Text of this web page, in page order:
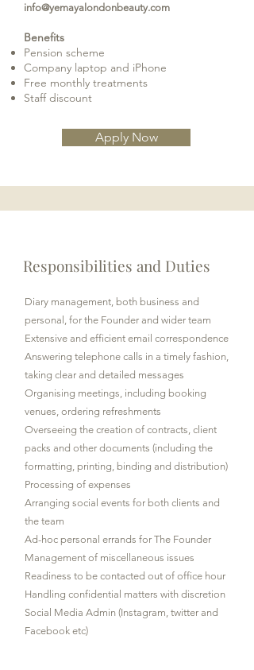
info@yemayalondonbeauty.com
Benefits
Pension scheme
Company laptop and iPhone
Free monthly treatments
Staff discount
Apply Now
Responsibilities and Duties
Diary management, both business and
personal, for the Founder and wider team
Extensive and efficient email correspondence
Answering telephone calls in a timely fashion,
taking clear and detailed messages
Organising meetings, including booking
venues, ordering refreshments
Overseeing the creation of contracts, client
packs and other documents (including the
formatting, printing, binding and distribution)
Processing of expenses
Arranging social events for both clients and
the team
Ad-hoc personal errands for The Founder
Management of miscellaneous issues
Readiness to be contacted out of office hour
Handling confidential matters with discretion
Social Media Admin (Instagram, twitter and
Facebook etc)